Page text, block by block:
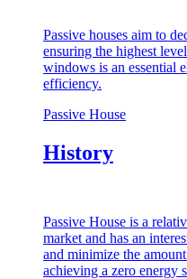
Passive houses aim to
ensuring the highest
windows is an essential
efficiency.
Passive House
History
Passive House is a
market and has an
and minimize the
achieving a zero energy